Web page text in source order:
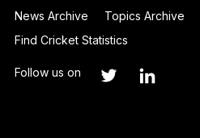
News Archive
Topics Archive
Find Cricket Statistics
Follow us on